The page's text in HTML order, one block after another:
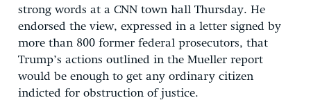
strong words at a CNN town hall Thursday. He
endorsed the view, expressed in a letter signed by
more than 800 former federal prosecutors, that
Trump’s actions outlined in the Mueller report
would be enough to get any ordinary citizen
indicted for obstruction of justice.